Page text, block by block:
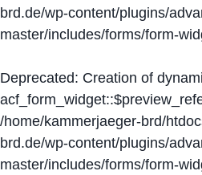
brd.de/wp-content/plugins/
master/includes/forms/form-
Deprecated: Creation of
/home/kammerjaeger-brd/
brd.de/wp-content/plugins/
master/includes/forms/form-